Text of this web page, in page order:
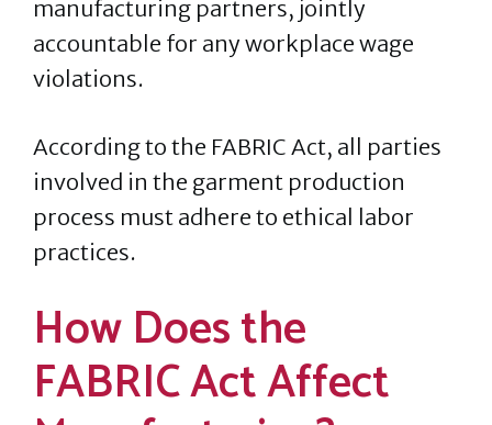
manufacturing partners, jointly
accountable for any workplace wage
violations.
According to the FABRIC Act, all parties
involved in the garment production
process must adhere to ethical labor
practices.
How Does the
FABRIC Act Affect